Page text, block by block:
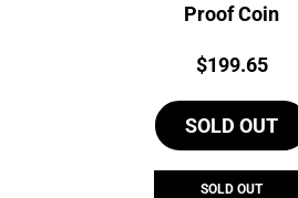
Proof Coin
Price:
$199.65
SOLD OUT
SOLD OUT